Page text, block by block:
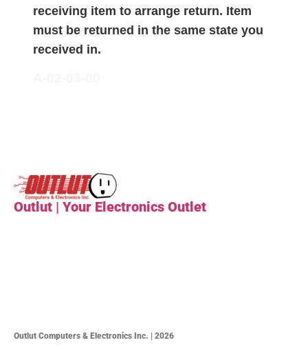
receiving item to arrange return. Item
must be returned in the same state you
received in.
Outlut | Your Electronics Outlet
Outlut Computers & Electronics Inc. | 2026